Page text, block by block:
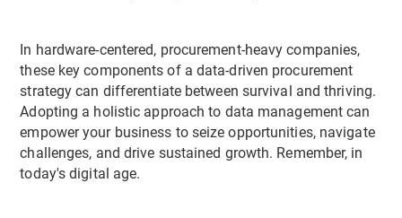
In hardware-centered, procurement-heavy companies,
these key components of a data-driven procurement
strategy can differentiate between survival and thriving.
Adopting a holistic approach to data management can
empower your business to seize opportunities, navigate
challenges, and drive sustained growth. Remember, in
today's digital age.